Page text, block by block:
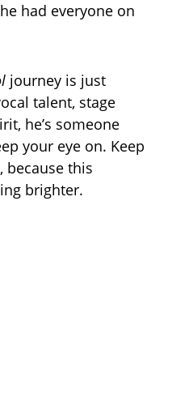
had everyone on
journey is just
talent, stage
he’s someone
your eye on. Keep
because this
brighter.